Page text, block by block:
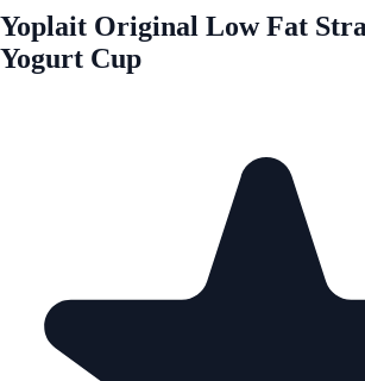
Yoplait Original Low Fat
Yogurt Cup